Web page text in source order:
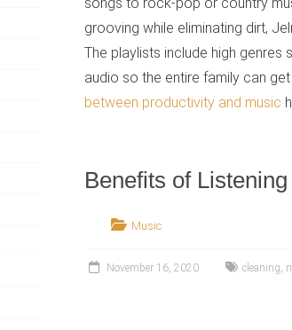
grooving while eliminating dirt,
The playlists include high genres
audio so the entire family can
between productivity and music
Benefits of
Music
November 16, 2020 cleaning